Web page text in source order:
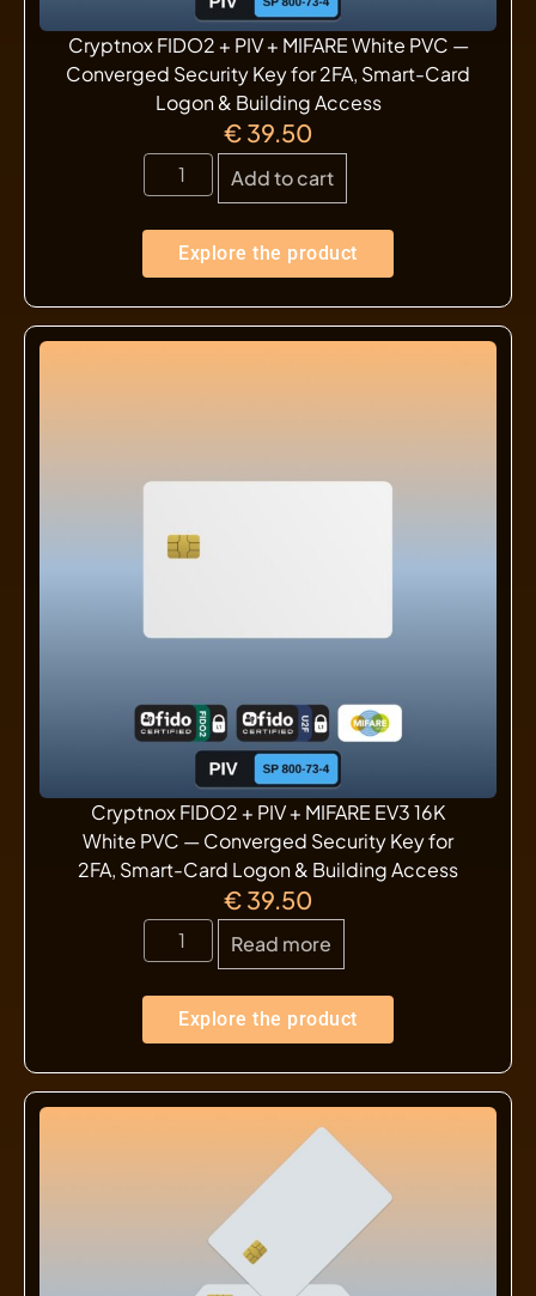
Cryptnox FIDO2 + PIV + MIFARE White PVC —
Converged Security Key for 2FA, Smart-Card
Logon & Building Access
€ 39.50
Add to cart
Explore the product
Cryptnox FIDO2 + PIV + MIFARE EV3 16K
White PVC — Converged Security Key for
2FA, Smart-Card Logon & Building Access
€ 39.50
Read more
Explore the product